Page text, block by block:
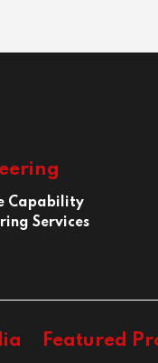
Capability
Services
Featured